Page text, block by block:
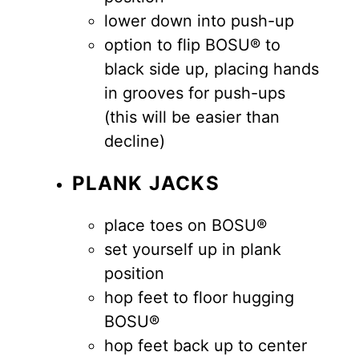
lower down into push-up
option to flip BOSU® to
black side up, placing hands
in grooves for push-ups
(this will be easier than
decline)
PLANK JACKS
place toes on BOSU®
set yourself up in plank
position
hop feet to floor hugging
BOSU®
hop feet back up to center